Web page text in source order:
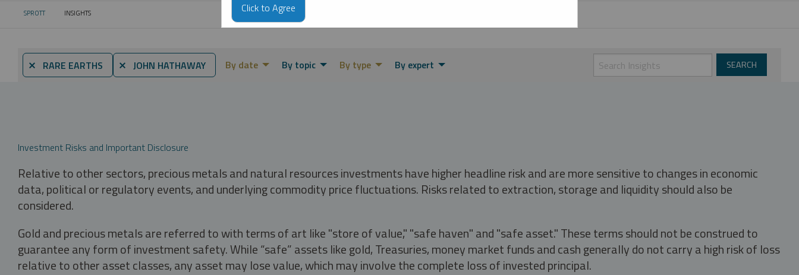
SPROTT CURRENT:
INSIGHTS
⨯ RARE EARTHS ⨯ JOHN HATHAWAY By date By topic By type By expert
Investment Risks and Important Disclosure
Relative to other sectors, precious metals and natural resources investments have higher headline risk and are more sensitive to changes in economic
data, political or regulatory events, and underlying commodity price fluctuations. Risks related to extraction, storage and liquidity should also be
considered.
Gold and precious metals are referred to with terms of art like "store of value," "safe haven" and "safe asset." These terms should not be construed to
guarantee any form of investment safety. While “safe” assets like gold, Treasuries, money market funds and cash generally do not carry a high risk of loss
relative to other asset classes, any asset may lose value, which may involve the complete loss of invested principal.
Click to Agree